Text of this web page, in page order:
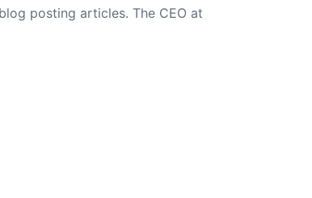
posting articles. The CEO at